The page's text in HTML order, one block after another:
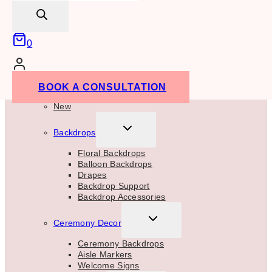
0
BOOK A CONSULTATION
SEARCH
Rentals
CHILD
MENU
New
Backdrops
TOGGLE
MENU
Floral Backdrops
Balloon Backdrops
Drapes
Backdrop Support
Backdrop Accessories
Ceremony Decor
TOGGLE
MENU
Ceremony Backdrops
Aisle Markers
Welcome Signs